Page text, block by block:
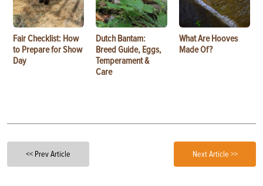
Fair Checklist: How
to Prepare for Show
Day
Dutch Bantam:
Breed Guide, Eggs,
Temperament &
Care
What Are Hooves
Made Of?
<< Prev Article Next Article >>